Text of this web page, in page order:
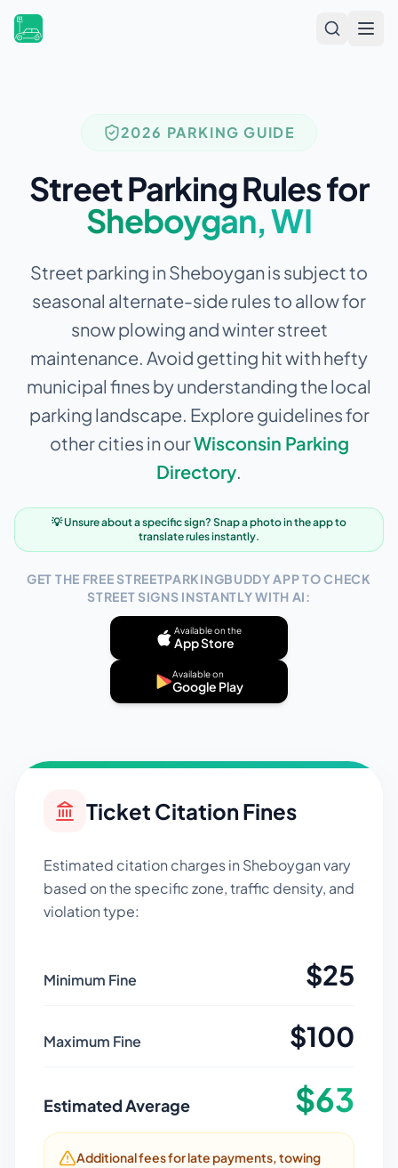
2026 PARKING GUIDE
Street Parking Rules for
Sheboygan,WI
Street parking in Sheboygan is subject to
seasonal alternate-side rules to allow for
snow plowing and winter street
maintenance. Avoid getting hit with hefty
municipal fines by understanding the local
parking landscape. Explore guidelines for
other cities in ourWisconsin Parking
Directory.
💡 Unsure about a specific sign? Snap a photo in the app to
translate rules instantly.
GET THE FREE STREETPARKINGBUDDY APP TO CHECK
STREET SIGNS INSTANTLY WITH AI:
Available on the
App Store
Available on
Google Play
Ticket Citation Fines
Estimated citation charges in Sheboyganvary
based on the specific zone, traffic density, and
violation type:
Minimum Fine $25
Maximum Fine $100
Estimated Average $63
Additional fees for late payments, towing